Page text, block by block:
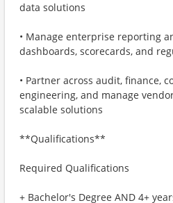
data solutions
• Manage enterprise reporting
dashboards, scorecards, and
• Partner across audit, finance,
engineering, and manage
scalable solutions
**Qualifications**
Required Qualifications
+ Bachelor's Degree AND 4+